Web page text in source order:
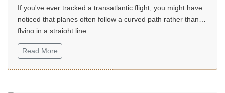
If you've ever tracked a transatlantic flight, you might have
noticed that planes often follow a curved path rather than
flying in a straight line...
Read More